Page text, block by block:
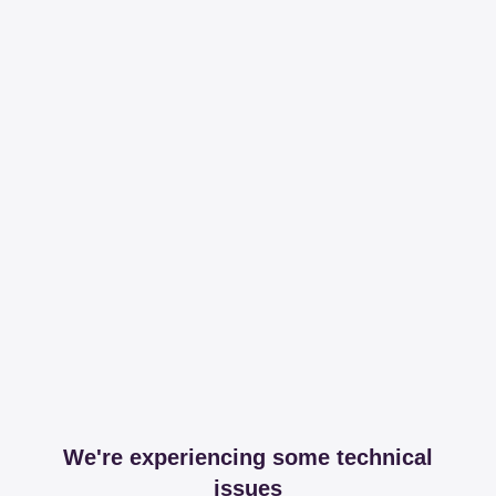
We're experiencing some technical
issues